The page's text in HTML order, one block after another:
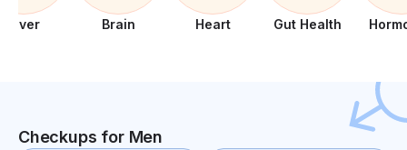
Liver Brain Heart Gut Health
Checkups for Men